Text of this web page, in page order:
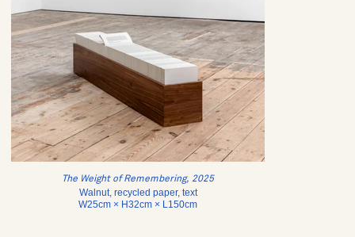
The Weight of Remembering, 2025
Walnut, recycled paper, text
W25cm × H32cm × L150cm